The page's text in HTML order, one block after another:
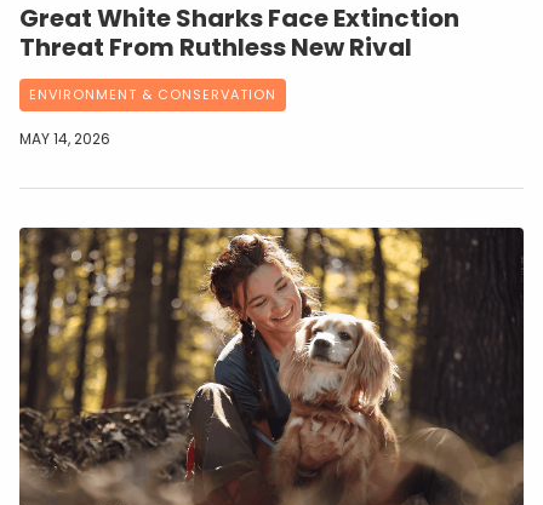
Great White Sharks Face Extinction
Threat From Ruthless New Rival
ENVIRONMENT & CONSERVATION
MAY 14, 2026